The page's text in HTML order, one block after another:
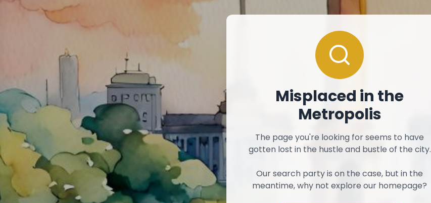
Misplaced in the
Metropolis
The page you're looking for seems to have
gotten lost in the hustle and bustle of the city.
Our search party is on the case, but in the
meantime, why not explore our homepage?